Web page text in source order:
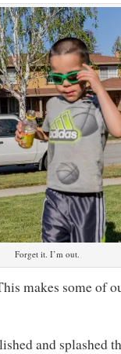
Forget it. I’m out.
makes some of
and splashed